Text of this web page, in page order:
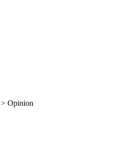
> Opinion